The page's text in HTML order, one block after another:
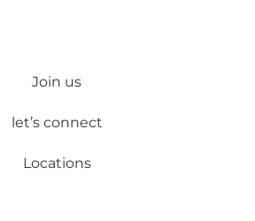
Join us
let’s connect
Locations